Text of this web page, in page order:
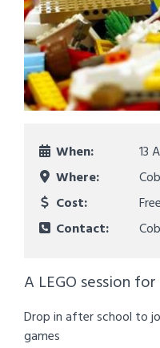
When: 13
Where:
Cost:
Free
Contact:
A LEGO session
Drop in after school to
games